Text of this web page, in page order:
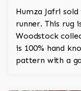
Humza Jafri
runner. This rug
Woodstock
is 100% hand
pattern with a